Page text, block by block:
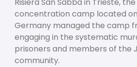
concentration camp located on
Germany managed the camp
engaging in the systematic
prisoners and members of the
community.